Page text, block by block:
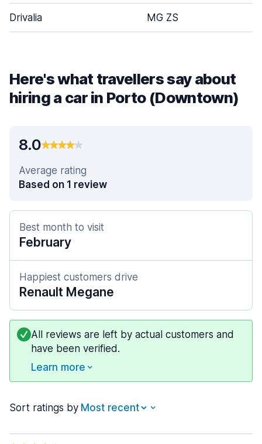
Drivalia MG ZS
Here's what travellers say about
hiring a car in Porto (Downtown)
8.0
Average rating
Based on 1 review
Best month to visit
February
Happiest customers drive
Renault Megane
All reviews are left by actual customers and
have been verified.
Learn more
Sort ratings by